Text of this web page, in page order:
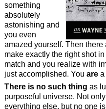
something
absolutely
astonishing and
you even
amazed yourself. Then
make exactly the right shot
match and you realize with
just accomplished. You area
There is no such thing as
purposeful universe. Not
everything else, but no one